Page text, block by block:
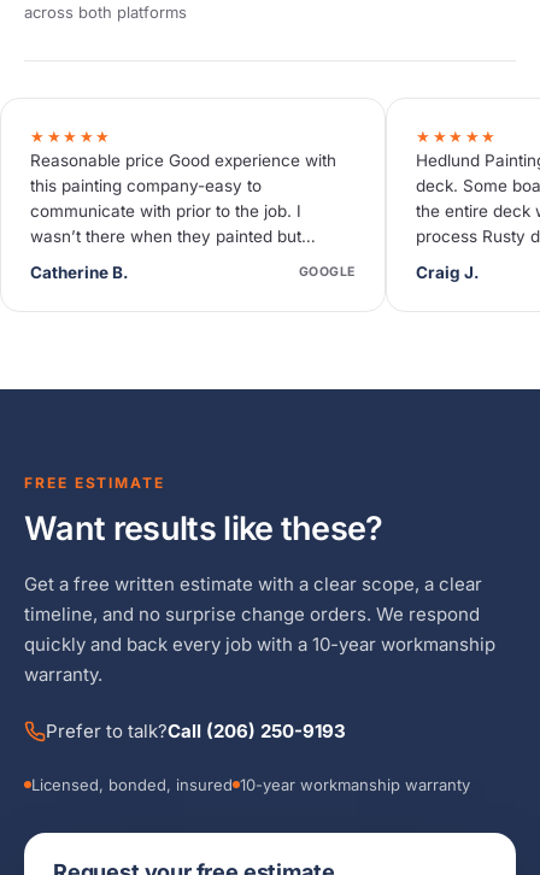
across both platforms
★★★★★
Reasonable price Good experience with
this painting company-easy to
communicate with prior to the job. I
wasn’t there when they painted but
neighbors said they were quiet and
Catherine B. GOOGLE
★★★★★
Hedlund
deck. Some
the entire deck
process Rusty
deck needed
Craig J.
FREE ESTIMATE
Want results like these?
Get a free written estimate with a clear scope, a clear
timeline, and no surprise change orders. We respond
quickly and back every job with a 10-year workmanship
warranty.
Prefer to talk?Call (206) 250-9193
Licensed, bonded, insured 10-year workmanship warranty